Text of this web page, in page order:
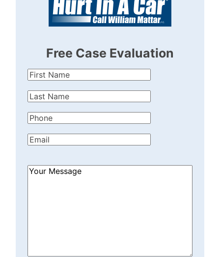
Free Case Evaluation
First
Last
Phone(Required)
Email(Required)
How